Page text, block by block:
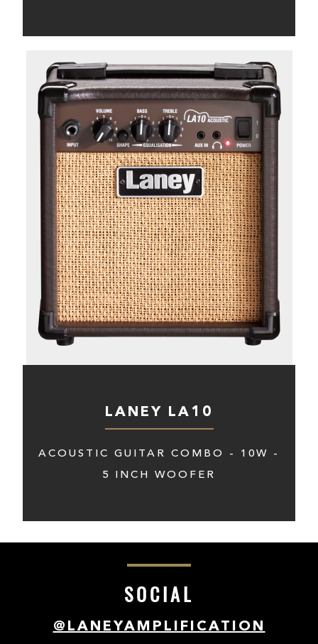
LANEY LA10
ACOUSTIC GUITAR COMBO - 10W -
5 INCH WOOFER
SOCIAL
@LANEYAMPLIFICATION